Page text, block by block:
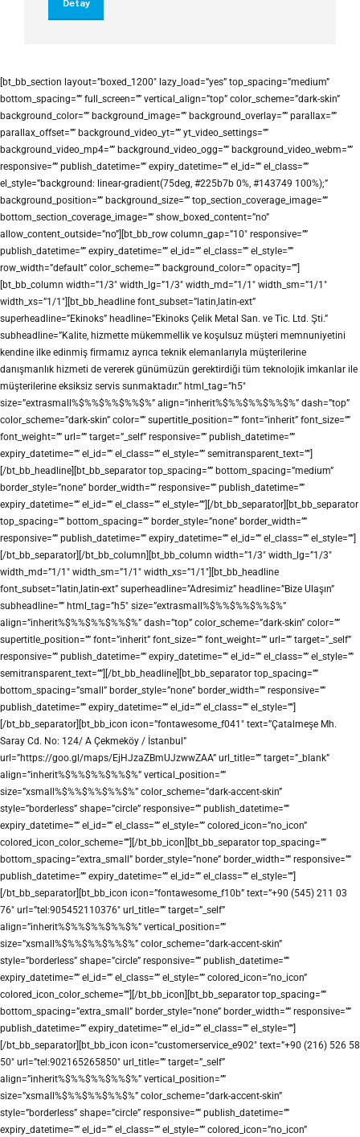
[bt_bb_section layout=”boxed_1200″ lazy_load=”yes” top_spacing=”medium”
bottom_spacing=”” full_screen=”” vertical_align=”top” color_scheme=”dark-skin”
background_color=”” background_image=”” background_overlay=”” parallax=””
parallax_offset=”” background_video_yt=”” yt_video_settings=””
background_video_mp4=”” background_video_ogg=”” background_video_webm=””
responsive=”” publish_datetime=”” expiry_datetime=”” el_id=”” el_class=””
el_style=”background: linear-gradient(75deg, #225b7b 0%, #143749 100%);”
background_position=”” background_size=”” top_section_coverage_image=””
bottom_section_coverage_image=”” show_boxed_content=”no”
allow_content_outside=”no”][bt_bb_row column_gap=”10″ responsive=””
publish_datetime=”” expiry_datetime=”” el_id=”” el_class=”” el_style=””
row_width=”default” color_scheme=”” background_color=”” opacity=””]
[bt_bb_column width=”1/3″ width_lg=”1/3″ width_md=”1/1″ width_sm=”1/1″
width_xs=”1/1″][bt_bb_headline font_subset=”latin,latin-ext”
superheadline=”Ekinoks” headline=”Ekinoks Çelik Metal San. ve Tic. Ltd. Şti.”
subheadline=”Kalite, hizmette mükemmellik ve koşulsuz müşteri memnuniyetini
kendine ilke edinmiş firmamız ayrıca teknik elemanlarıyla müşterilerine
danışmanlık hizmeti de vererek günümüzün gerektirdiği tüm teknolojik imkanlar ile
müşterilerine eksiksiz servis sunmaktadır.” html_tag=”h5″
size=”extrasmall%$%%$%%$%%$%” align=”inherit%$%%$%%$%%$%” dash=”top”
color_scheme=”dark-skin” color=”” supertitle_position=”” font=”inherit” font_size=””
font_weight=”” url=”” target=”_self” responsive=”” publish_datetime=””
expiry_datetime=”” el_id=”” el_class=”” el_style=”” semitransparent_text=””]
[/bt_bb_headline][bt_bb_separator top_spacing=”” bottom_spacing=”medium”
border_style=”none” border_width=”” responsive=”” publish_datetime=””
expiry_datetime=”” el_id=”” el_class=”” el_style=””][/bt_bb_separator][bt_bb_separator
top_spacing=”” bottom_spacing=”” border_style=”none” border_width=””
responsive=”” publish_datetime=”” expiry_datetime=”” el_id=”” el_class=”” el_style=””]
[/bt_bb_separator][/bt_bb_column][bt_bb_column width=”1/3″ width_lg=”1/3″
width_md=”1/1″ width_sm=”1/1″ width_xs=”1/1″][bt_bb_headline
font_subset=”latin,latin-ext” superheadline=”Adresimiz” headline=”Bize Ulaşın”
subheadline=”” html_tag=”h5″ size=”extrasmall%$%%$%%$%%$%”
align=”inherit%$%%$%%$%%$%” dash=”top” color_scheme=”dark-skin” color=””
supertitle_position=”” font=”inherit” font_size=”” font_weight=”” url=”” target=”_self”
responsive=”” publish_datetime=”” expiry_datetime=”” el_id=”” el_class=”” el_style=””
semitransparent_text=””][/bt_bb_headline][bt_bb_separator top_spacing=””
bottom_spacing=”small” border_style=”none” border_width=”” responsive=””
publish_datetime=”” expiry_datetime=”” el_id=”” el_class=”” el_style=””]
[/bt_bb_separator][bt_bb_icon icon=”fontawesome_f041″ text=”Çatalmeşe Mh.
Saray Cd. No: 124/ A Çekmeköy / İstanbul”
url=”https://goo.gl/maps/EjHJzaZBmUJzwwZAA” url_title=”” target=”_blank”
align=”inherit%$%%$%%$%%$%” vertical_position=””
size=”xsmall%$%%$%%$%%$%” color_scheme=”dark-accent-skin”
style=”borderless” shape=”circle” responsive=”” publish_datetime=””
expiry_datetime=”” el_id=”” el_class=”” el_style=”” colored_icon=”no_icon”
colored_icon_color_scheme=””][/bt_bb_icon][bt_bb_separator top_spacing=””
bottom_spacing=”extra_small” border_style=”none” border_width=”” responsive=””
publish_datetime=”” expiry_datetime=”” el_id=”” el_class=”” el_style=””]
[/bt_bb_separator][bt_bb_icon icon=”fontawesome_f10b” text=”+90 (545) 211 03
76″ url=”tel:905452110376″ url_title=”” target=”_self”
align=”inherit%$%%$%%$%%$%” vertical_position=””
size=”xsmall%$%%$%%$%%$%” color_scheme=”dark-accent-skin”
style=”borderless” shape=”circle” responsive=”” publish_datetime=””
expiry_datetime=”” el_id=”” el_class=”” el_style=”” colored_icon=”no_icon”
colored_icon_color_scheme=””][/bt_bb_icon][bt_bb_separator top_spacing=””
bottom_spacing=”extra_small” border_style=”none” border_width=”” responsive=””
publish_datetime=”” expiry_datetime=”” el_id=”” el_class=”” el_style=””]
[/bt_bb_separator][bt_bb_icon icon=”customerservice_e902″ text=”+90 (216) 526 58
50″ url=”tel:902165265850″ url_title=”” target=”_self”
align=”inherit%$%%$%%$%%$%” vertical_position=””
size=”xsmall%$%%$%%$%%$%” color_scheme=”dark-accent-skin”
style=”borderless” shape=”circle” responsive=”” publish_datetime=””
expiry_datetime=”” el_id=”” el_class=”” el_style=”” colored_icon=”no_icon”